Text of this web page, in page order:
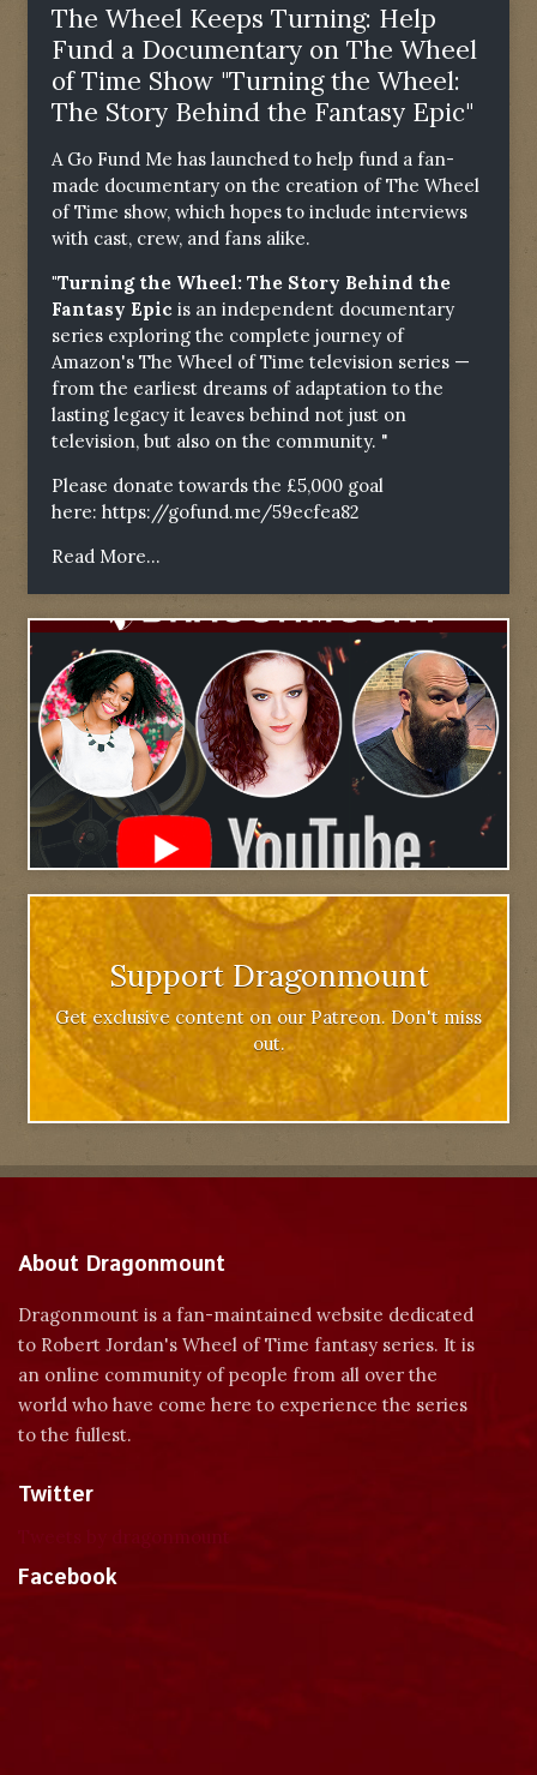
The Wheel Keeps Turning: Help
Fund a Documentary on The Wheel
of Time Show "Turning the Wheel:
The Story Behind the Fantasy Epic"
A Go Fund Me has launched to help fund a fan-
made documentary on the creation of The Wheel
of Time show, which hopes to include interviews
with cast, crew, and fans alike.
"Turning the Wheel: The Story Behind the
Fantasy Epic is an independent documentary
series exploring the complete journey of
Amazon's The Wheel of Time television series —
from the earliest dreams of adaptation to the
lasting legacy it leaves behind not just on
television, but also on the community. "
Please donate towards the £5,000 goal
here: https://gofund.me/59ecfea82
Read More...
Support Dragonmount
Get exclusive content on our Patreon. Don't miss
out.
About Dragonmount
Dragonmount is a fan-maintained website dedicated
to Robert Jordan's Wheel of Time fantasy series. It is
an online community of people from all over the
world who have come here to experience the series
to the fullest.
Twitter
Facebook